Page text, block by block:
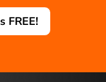
FREE!